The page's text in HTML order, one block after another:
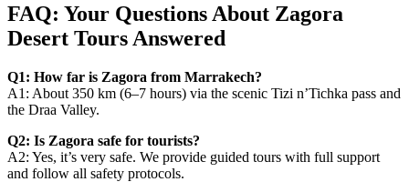
FAQ: Your Questions About Zagora
Desert Tours Answered
Q1: How far is Zagora from Marrakech?
A1: About 350 km (6–7 hours) via the scenic Tizi n’Tichka pass and
the Draa Valley.
Q2: Is Zagora safe for tourists?
A2: Yes, it’s very safe. We provide guided tours with full support
and follow all safety protocols.